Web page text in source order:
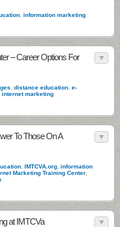
information marketing
– Career Options For
distance education e-
internet marketing
To Those On A
IMTCVA.org information
Marketing Training Center
at IMTCVa